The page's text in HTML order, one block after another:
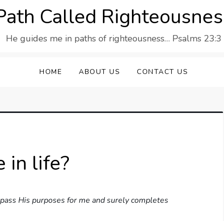
Called
He guides me in paths of righteousness… Psalms 23:3
HOME ABOUT US CONTACT US
in life?
His purposes for me and surely completes